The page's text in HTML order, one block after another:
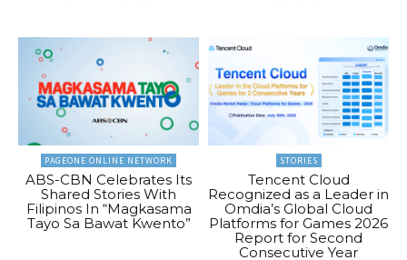
PAGEONE ONLINE NETWORK
ABS-CBN Celebrates Its
Shared Stories With
Filipinos In “Magkasama
Tayo Sa Bawat Kwento”
STORIES
Tencent Cloud
Recognized as a Leader in
Omdia’s Global Cloud
Platforms for Games 2026
Report for Second
Consecutive Year